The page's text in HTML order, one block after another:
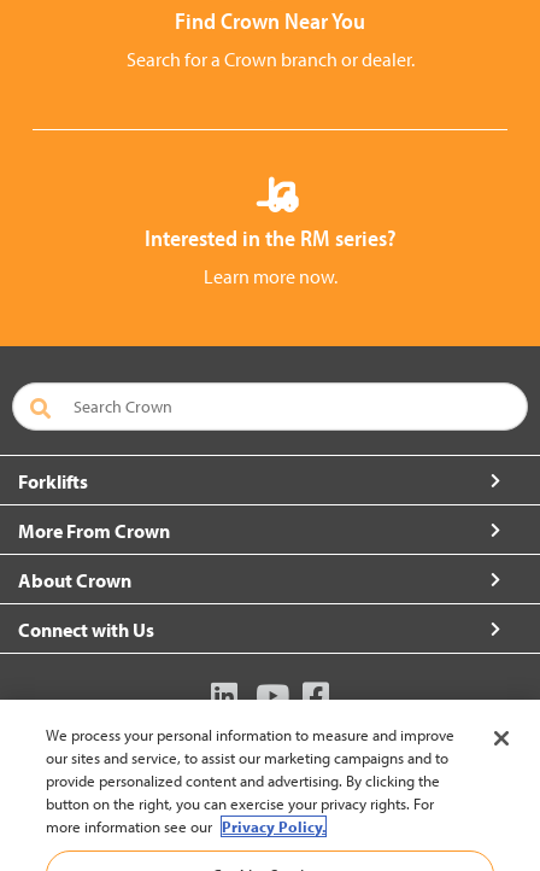
Find Crown Near You
Search for a Crown branch or dealer.
Interested in the RM series?
Learn more now.
Forklifts
More From Crown
About Crown
Connect with Us
Australia (change)
Back to
We process your personal information to measure and improve
our sites and service, to assist our marketing campaigns and to
provide personalized content and advertising. By clicking the
button on the right, you can exercise your privacy rights. For
more information see our Privacy Policy.